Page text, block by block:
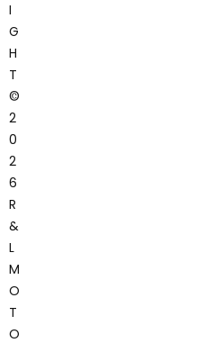
I
G
H
T
©
2
0
2
6
R
&
L
M
O
T
O